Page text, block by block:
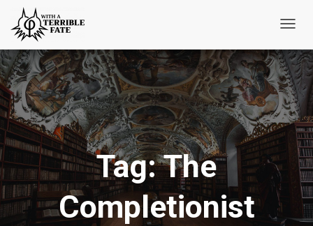
Tag:The
Completionist